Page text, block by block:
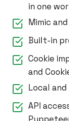
in one
Mimic
Built-in
Cookie
and
Local
API